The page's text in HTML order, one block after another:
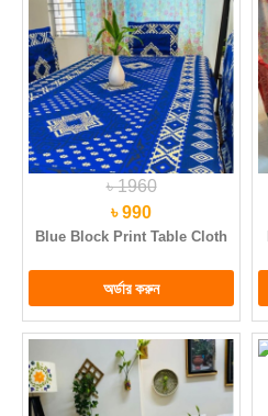
৳ 1960
৳ 990
Blue Block Print Table Cloth